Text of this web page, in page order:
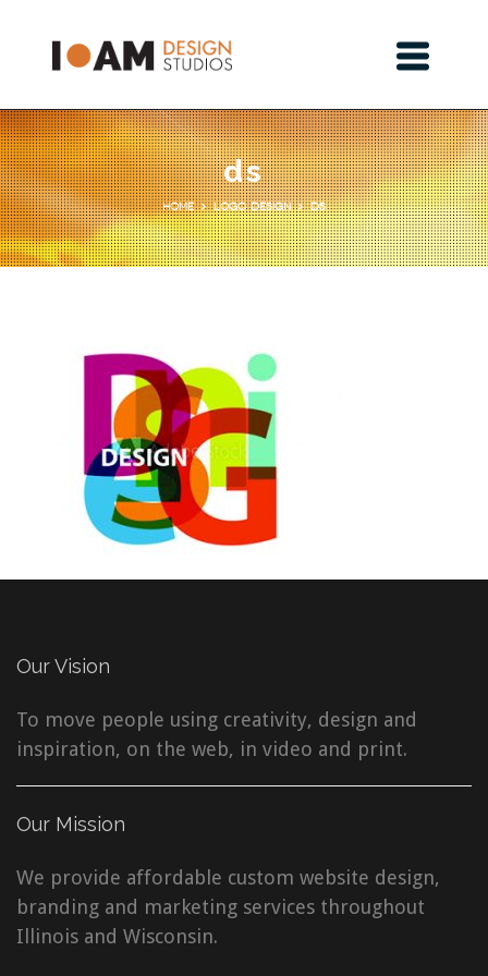
ds
Logo Design ds
Our Vision
To move people using creativity, design and
inspiration, on the web, in video and print.
Our Mission
We provide affordable custom website design,
branding and marketing services throughout
Illinois and Wisconsin.